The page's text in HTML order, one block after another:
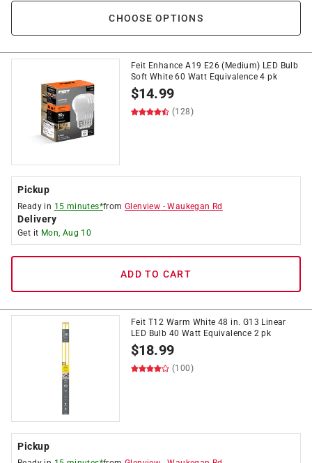
CHOOSE OPTIONS
Feit Enhance A19 E26 (Medium) LED Bulb
Soft White 60 Watt Equivalence 4 pk
$14.99
(128)
Pickup
Ready in 15 minutes*fromGlenview -Waukegan Rd
Delivery
Get it Mon, Aug 10
ADD TO CART
Feit T12 Warm White 48 in. G13 Linear
LED Bulb 40 Watt Equivalence 2 pk
$18.99
(100)
Pickup